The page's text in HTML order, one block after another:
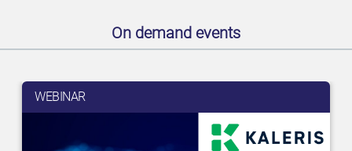
On demand events
WEBINAR